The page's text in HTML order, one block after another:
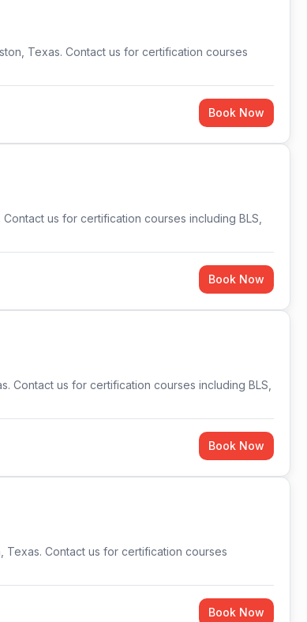
Texas. Contact us for certification courses
Book Now
us for certification courses including BLS,
Book Now
Contact us for certification courses including BLS,
Book Now
Texas. Contact us for certification courses
Book Now